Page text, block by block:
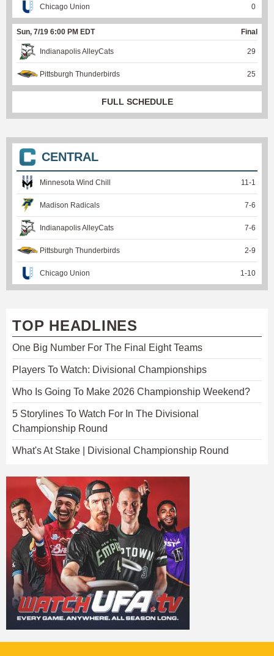
Chicago Union 0
Sun, 7/19 6:00 PM EDT Final
Indianapolis AlleyCats 29
Pittsburgh Thunderbirds 25
FULL SCHEDULE
CENTRAL
Minnesota Wind Chill 11 -1
Madison Radicals 7-6
Indianapolis AlleyCats 7-6
Pittsburgh Thunderbirds 2-9
Chicago Union 1 -10
TOP HEADLINES
One Big Number For The Final Eight Teams
Players To Watch: Divisional Championships
Who Is Going To Make 2026 Championship Weekend?
5 Storylines To Watch For In The Divisional
Championship Round
What's At Stake | Divisional Championship Round